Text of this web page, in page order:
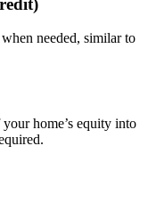
needed, similar to
home’s equity into